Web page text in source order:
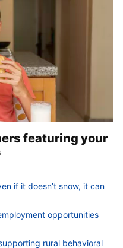
featuring your
if it doesn’t snow, it can
opportunities
rural behavioral